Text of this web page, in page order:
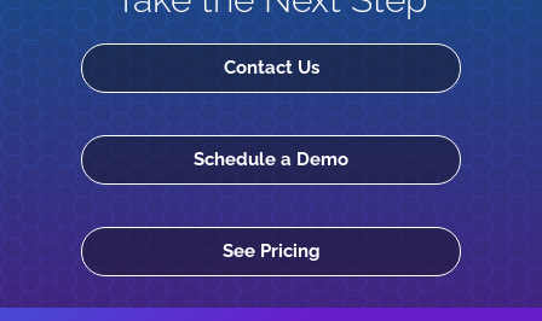
Contact Us
Schedule a Demo
See Pricing